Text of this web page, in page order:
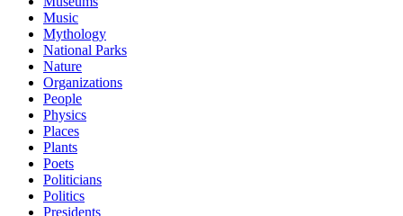
Music
Mythology
National Parks
Nature
Organizations
People
Physics
Places
Plants
Poets
Politicians
Politics
Presidents